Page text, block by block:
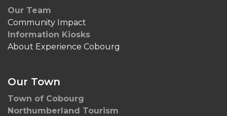
Our Team
Community Impact
Information Kiosks
About Experience Cobourg
Our Town
Town of Cobourg
Northumberland Tourism